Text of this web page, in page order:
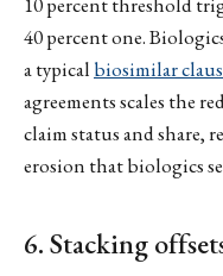
40 percent one.
a typical biosimilar
agreements scales the
claim status and share,
erosion that biologics
6. Stacking